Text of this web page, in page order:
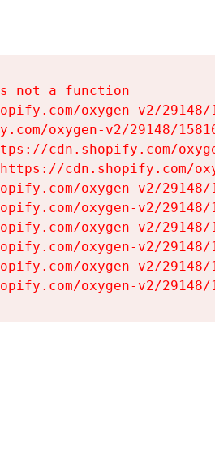
not a function
oxygen-v2/
oxygen-v2/29148/
cdn.shopify.com/
cdn.shopify.com/
oxygen-v2/
oxygen-v2/
oxygen-v2/
oxygen-v2/
oxygen-v2/
oxygen-v2/